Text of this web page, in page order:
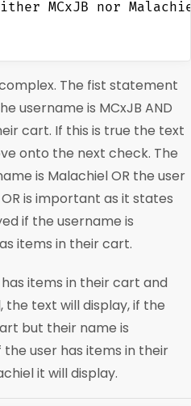
MCxJB nor
The fist statement
username is MCxJB AND
cart. If this is true the text
onto the next check. The
is Malachiel OR the user
is important as it states
if the username is
items in their cart.
items in their cart and
the text will display, if the
but their name is
the user has items in their
it will display.